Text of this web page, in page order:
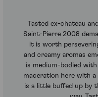
Tasted ex-chateau
Saint-Pierre 2008
it is worth
and creamy aromas
is medium-bodied
maceration here with
is a little buffed up by